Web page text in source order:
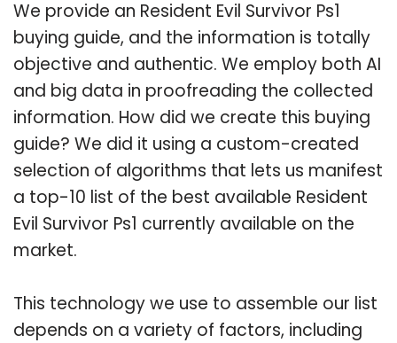
We provide an Resident Evil Survivor Ps1
buying guide, and the information is totally
objective and authentic. We employ both AI
and big data in proofreading the collected
information. How did we create this buying
guide? We did it using a custom-created
selection of algorithms that lets us manifest
a top-10 list of the best available Resident
Evil Survivor Ps1 currently available on the
market.
This technology we use to assemble our list
depends on a variety of factors, including